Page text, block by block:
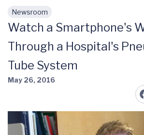
Skip to main content
Newsroom
Watch a Smartphone's
Through a Hospital's
Tube System
May 26, 2016